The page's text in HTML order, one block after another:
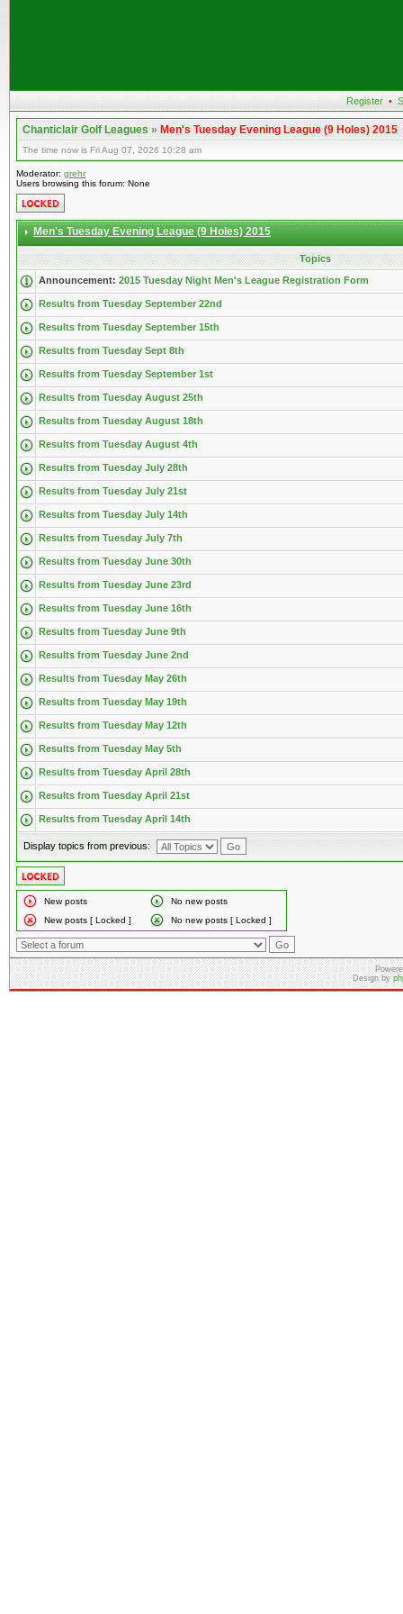
Register •
Chanticlair Golf Leagues»Men's Tuesday Evening League (9 Holes) 2015
The time now is Fri Aug 07, 2026 10:28 am
Moderator: grehr
Users browsing this forum: None
Men's Tuesday Evening League (9 Holes) 2015
Topics
Announcement: 2015 Tuesday Night Men's League Registration Form
Results from Tuesday September 22nd
Results from Tuesday September 15th
Results from Tuesday Sept 8th
Results from Tuesday September 1st
Results from Tuesday August 25th
Results from Tuesday August 18th
Results from Tuesday August 4th
Results from Tuesday July 28th
Results from Tuesday July 21st
Results from Tuesday July 14th
Results from Tuesday July 7th
Results from Tuesday June 30th
Results from Tuesday June 23rd
Results from Tuesday June 16th
Results from Tuesday June 9th
Results from Tuesday June 2nd
Results from Tuesday May 26th
Results from Tuesday May 19th
Results from Tuesday May 12th
Results from Tuesday May 5th
Results from Tuesday April 28th
Results from Tuesday April 21st
Results from Tuesday April 14th
Display topics from previous:
New posts
No new posts
New posts [ Locked ]
No new posts [ Locked ]
Design by